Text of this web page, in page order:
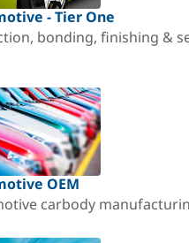
- Tier One
bonding, finishing &
OEM
carbody